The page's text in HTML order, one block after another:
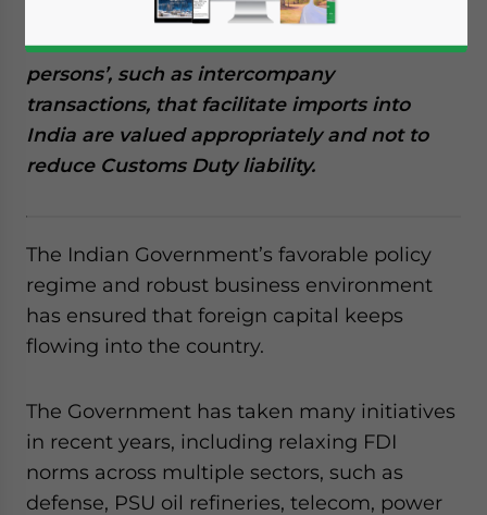
in India. The SVB investigates whether the
valuation of transactions between ‘related
persons’, such as intercompany
transactions, that facilitate imports into
India are valued appropriately and not to
reduce Customs Duty liability.
The Indian Government’s favorable policy
regime and robust business environment
has ensured that foreign capital keeps
flowing into the country.
The Government has taken many initiatives
in recent years, including relaxing FDI
norms across multiple sectors, such as
defense, PSU oil refineries, telecom, power
website. Please send me business news and updates
- case sensitive